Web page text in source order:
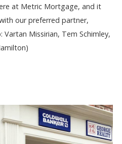
at Metric Mortgage, and it
our preferred partner,
Missirian, Tem Schimley,